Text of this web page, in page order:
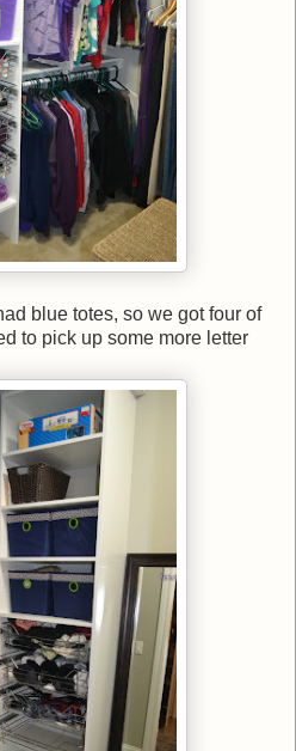
blue totes, so we got four of
to pick up some more letter